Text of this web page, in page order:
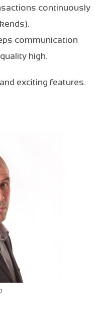
continuously
communication
high.
exciting features.